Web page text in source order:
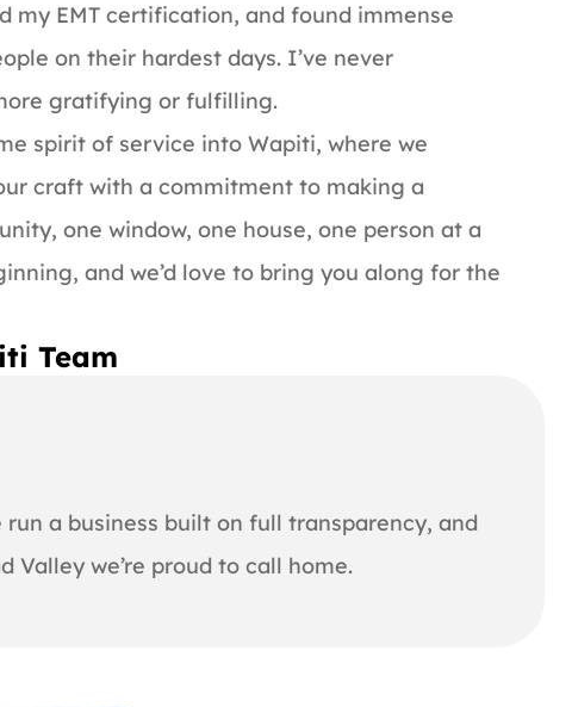
my EMT certification, and found immense
on their hardest days. I’ve never
gratifying or fulfilling.
spirit of service into Wapiti, where we
craft with a commitment to making a
one window, one house, one person at a
and we’d love to bring you along for the
Team
a business built on full transparency, and
Valley we’re proud to call home.